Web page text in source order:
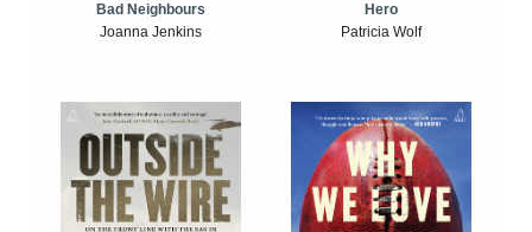
Bad Neighbours
Joanna Jenkins
Hero
Patricia Wolf